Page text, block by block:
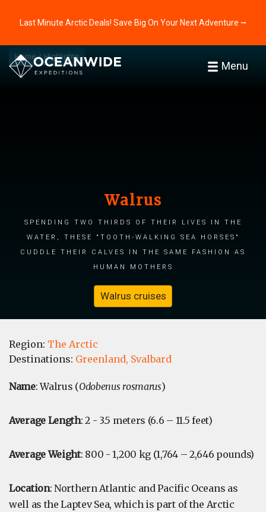
Last Minute Arctic Deals! Save Big On Your Next Adventure ⭢
Menu
Home Highlights
Walrus
Spending two thirds of their lives in the
water, these "tooth-walking sea horses"
cuddle their calves in the same fashion as
human mothers
Walrus cruises
Region: The Arctic
Destinations: Greenland, Svalbard
Name: Walrus (Odobenus rosmarus)
Average Length: 2 - 3.5 meters (6.6 – 11.5 feet)
Average Weight: 800 - 1,200 kg (1,764 – 2,646 pounds)
Location: Northern Atlantic and Pacific Oceans as
well as the Laptev Sea, which is part of the Arctic